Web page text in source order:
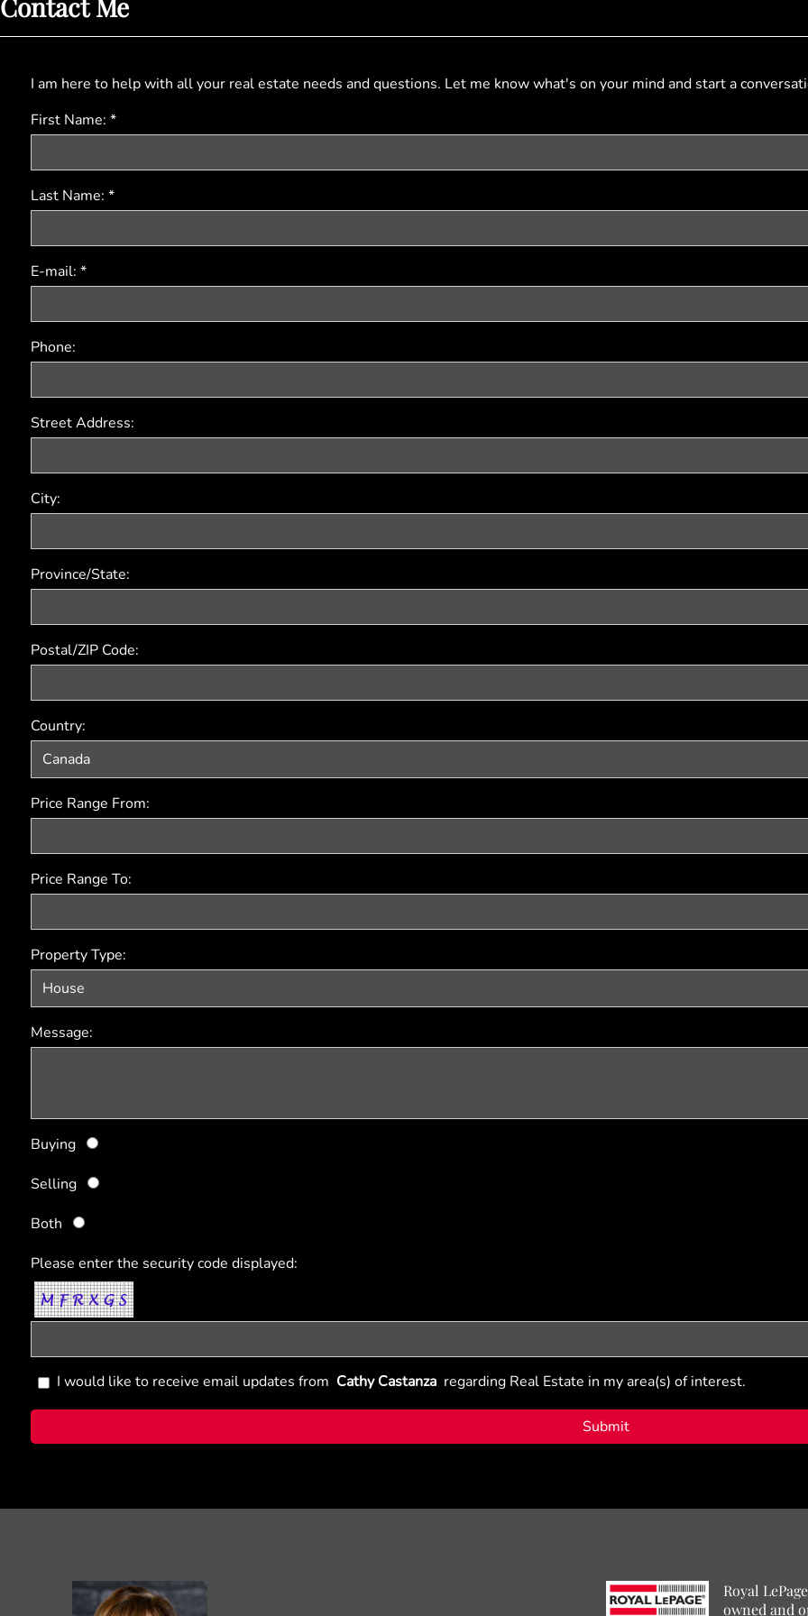
I am here to help with all your real estate needs and questions. Let me know what's on your mind and start a
First Name: *
Last Name: *
E-mail: *
Phone:
Street Address:
City:
Province/State:
Postal/ZIP Code:
Country:
Price Range From:
Price Range To:
Property Type:
Message:
Buying
Selling
Both
Please enter the security code displayed:
I would like to receive email updates from Cathy Castanza regarding Real Estate in my area(s) of interest.
Royal
owned and